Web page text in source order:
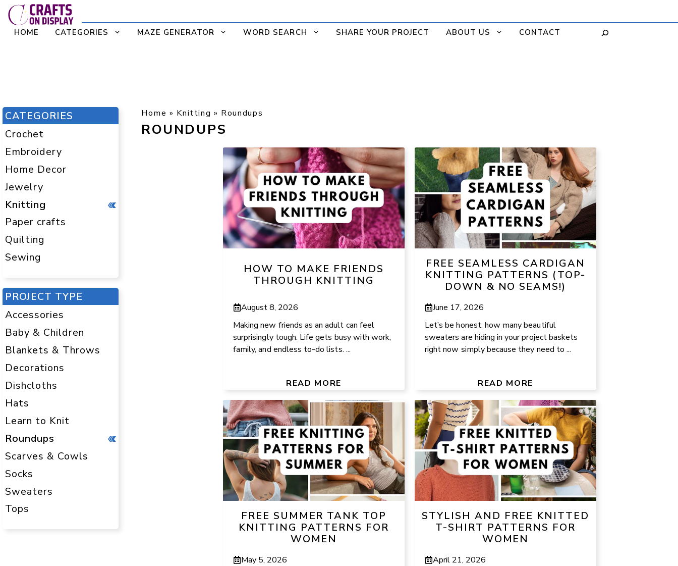
Skip
to
content
HOME CATEGORIES MAZE GENERATOR WORD SEARCH SHARE YOUR PROJECT ABOUT US CONTACT
Home » Knitting » Roundups
ROUNDUPS
HOW TO MAKE FRIENDS
THROUGH KNITTING
August 8, 2026
Making new friends as an adult can feel
surprisingly tough. Life gets busy with work,
family, and endless to-do lists. ...
READ MORE
FREE SEAMLESS CARDIGAN
KNITTING PATTERNS (TOP-
DOWN & NO SEAMS!)
June 17, 2026
Let’s be honest: how many beautiful
sweaters are hiding in your project baskets
right now simply because they need to ...
READ MORE
FREE SUMMER TANK TOP
KNITTING PATTERNS FOR
WOMEN
May 5, 2026
STYLISH AND FREE KNITTED
T-SHIRT PATTERNS FOR
WOMEN
April 21, 2026
CATEGORIES
Crochet
Embroidery
Home Decor
Jewelry
Knitting
Paper crafts
Quilting
Sewing
PROJECT TYPE
Accessories
Baby & Children
Blankets & Throws
Decorations
Dishcloths
Hats
Learn to Knit
Roundups
Scarves & Cowls
Socks
Sweaters
Tops